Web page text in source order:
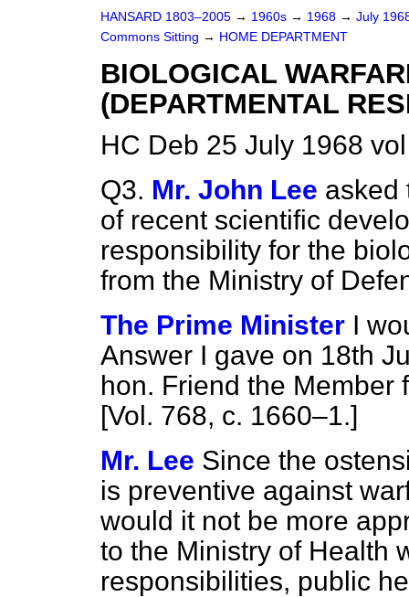
HANSARD 1803–2005 → 1960s → 1968 → July
Commons Sitting → HOME DEPARTMENT
BIOLOGICAL
(DEPARTMENTAL
HC Deb 25 July 1968
Q3. Mr. John Lee asked
of recent scientific
responsibility for the
from the Ministry of
The Prime Minister I
Answer I gave on 18th
hon. Friend the
[Vol. 768, c. 1660–1.]
Mr. Lee Since the
is preventive against
would it not be more
to the Ministry of Health
responsibilities, public